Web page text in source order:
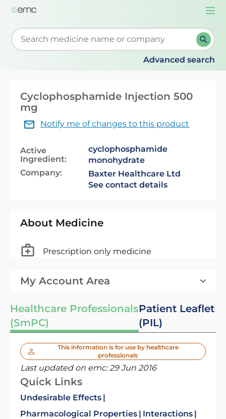
Start typing to retrieve search suggestions. When
Advanced search
Cyclophosphamide Injection 500
mg
Notify me of changes to this product
Active
Ingredient:
cyclophosphamide
monohydrate
Company:
Baxter Healthcare Ltd
See contact details
About Medicine
Prescription only medicine
My Account Area
Healthcare Professionals
(SmPC)
Patient Leaflet
(PIL)
This information is for use by healthcare
professionals
Last updated on emc:29 Jun 2016
Quick Links
Undesirable Effects
Pharmacological Properties
Interactions